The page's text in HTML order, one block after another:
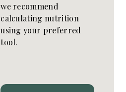
we recommend
calculating nutrition
using your preferred
tool.